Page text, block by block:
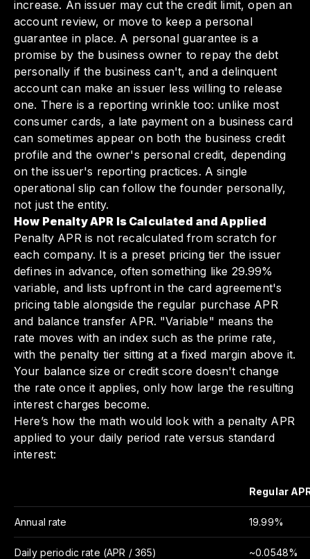
increase. An issuer may cut the credit limit, open an
account review, or move to keep a personal
guarantee in place. A personal guarantee is a
promise by the business owner to repay the debt
personally if the business can't, and a delinquent
account can make an issuer less willing to release
one. There is a reporting wrinkle too: unlike most
consumer cards, a late payment on a business card
can sometimes appear on both the business credit
profile and the owner's personal credit, depending
on the issuer's reporting practices. A single
operational slip can follow the founder personally,
not just the entity.
How Penalty APR Is Calculated and Applied
Penalty APR is not recalculated from scratch for
each company. It is a preset pricing tier the issuer
defines in advance, often something like 29.99%
variable, and lists upfront in the card agreement's
pricing table alongside the regular purchase APR
and balance transfer APR. "Variable" means the
rate moves with an index such as the prime rate,
with the penalty tier sitting at a fixed margin above it.
Your balance size or credit score doesn't change
the rate once it applies, only how large the resulting
interest charges become.
Here’s how the math would look with a penalty APR
applied to your daily period rate versus standard
interest:
Regular
Annual rate 19.99%
Daily periodic rate (APR / 365) ~0.0548%